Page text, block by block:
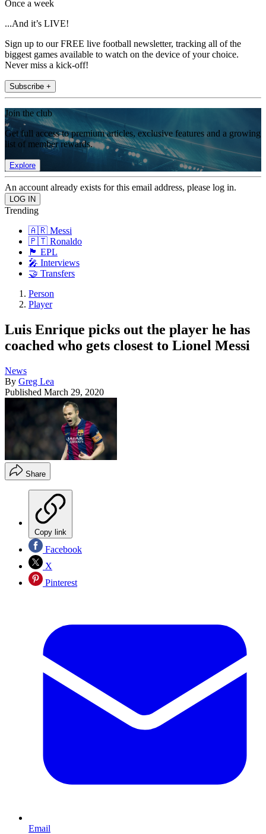
Once a week
...And it’s LIVE!
Sign up to our FREE live football newsletter, tracking all of the
biggest games available to watch on the device of your choice.
Never miss a kick-off!
Subscribe +
Join the club
Get full access to premium articles, exclusive features and a growing
list of member rewards.
Explore
An account already exists for this email address, please log in.
Trending
🇦🇷 Messi
🇵🇹 Ronaldo
🏴󠁧󠁢󠁥󠁮󠁧󠁿 EPL
🎤 Interviews
🤝 Transfers
Person
Player
Luis Enrique picks out the player he has
coached who gets closest to Lionel Messi
News
By Greg Lea
Published March 29, 2020
Share
Copy link
Facebook
X
Pinterest
Email